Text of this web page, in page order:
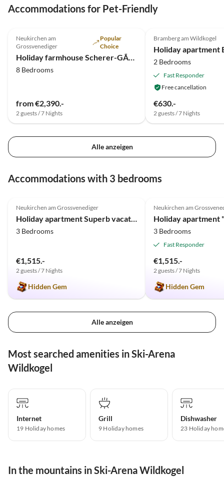
Accommodations for Pet-Friendly
Neukirchen am
Grossvenediger
Popular
Choice
Holiday farmhouse Scherer-GÃ¼tl Dream Group House
8 Bedrooms
from €2,390.-
2 guests / 7 Nights
Bramberg am Wildkogel
Holiday apartment
2 Bedrooms
Fast Responder
Free cancellation
€630.-
2 guests / 7 Nights
Alle anzeigen
Accommodations with 3 bedrooms
Neukirchen am Grossvenediger
Holiday apartment Superb vacation close to the Kitzbüheler Alps
3 Bedrooms
€1,515.-
2 guests / 7 Nights
Hidden Gem
Neukirchen am
Holiday apartment
3 Bedrooms
Fast Responder
€1,515.-
2 guests / 7 Nights
Hidden Gem
Alle anzeigen
Most searched amenities in Ski-Arena
Wildkogel
Internet
19 Holiday homes
Grill
9 Holiday homes
Dishwasher
23 Holiday
In the mountains in Ski-Arena Wildkogel